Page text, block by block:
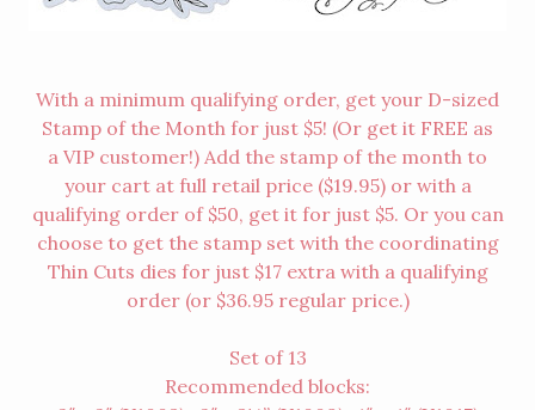
With a minimum qualifying order, get your D-sized
Stamp of the Month for just $5! (Or get it FREE as
a VIP customer!) Add the stamp of the month to
your cart at full retail price ($19.95) or with a
qualifying order of $50, get it for just $5. Or you can
choose to get the stamp set with the coordinating
Thin Cuts dies for just $17 extra with a qualifying
order (or $36.95 regular price.)
Set of 13
Recommended blocks: